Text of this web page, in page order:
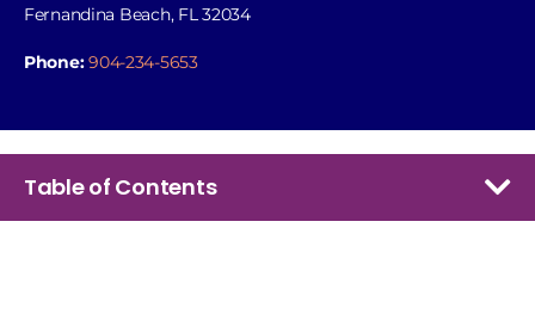
Fernandina Beach, FL 32034
Phone: 904-234-5653
Table of Contents